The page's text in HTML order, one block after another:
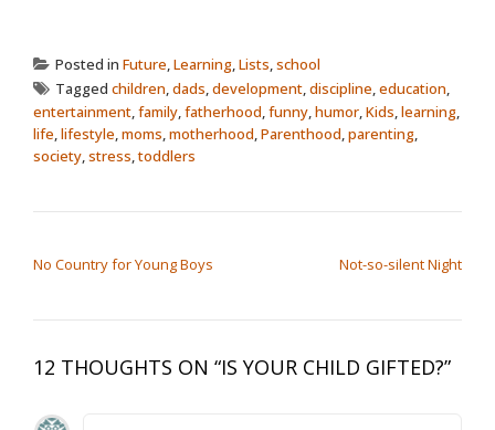
Posted in Future,Learning,Lists,school
Tagged children,dads,development,discipline,education,
entertainment,family,fatherhood,funny,humor,Kids,learning,
life,lifestyle,moms,motherhood,Parenthood,parenting,
society,stress,toddlers
No Country for Young Boys Not-so-silent Night
12 THOUGHTS ON “IS YOUR CHILD GIFTED?”